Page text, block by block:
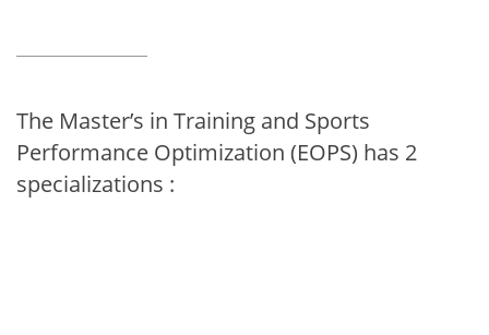
The Master’s in Training and Sports
Performance Optimization (EOPS) has 2
specializations :